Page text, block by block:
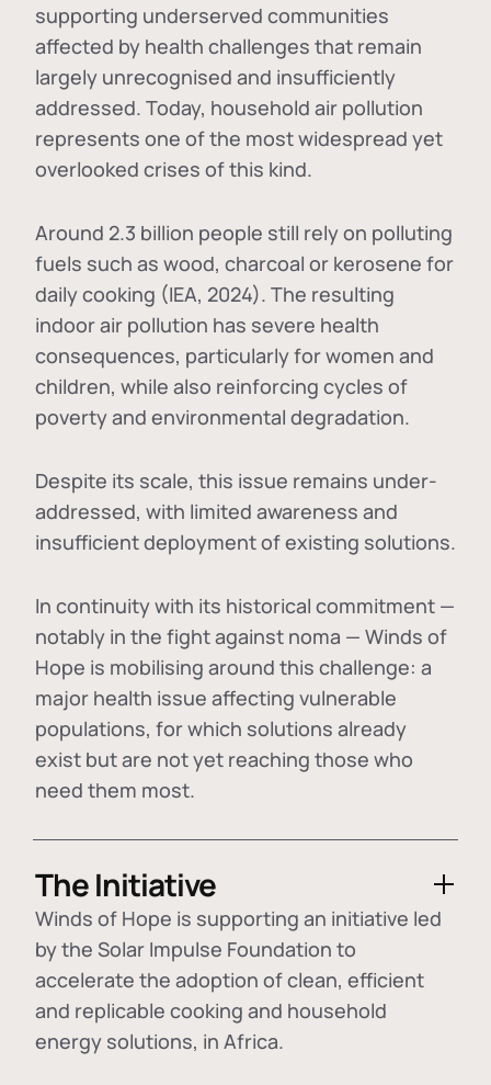
supporting underserved communities
affected by health challenges that remain
largely unrecognised and insufficiently
addressed. Today, household air pollution
represents one of the most widespread yet
overlooked crises of this kind.
Around 2.3 billion people still rely on polluting
fuels such as wood, charcoal or kerosene for
daily cooking (IEA, 2024). The resulting
indoor air pollution has severe health
consequences, particularly for women and
children, while also reinforcing cycles of
poverty and environmental degradation.
Despite its scale, this issue remains under-
addressed, with limited awareness and
insufficient deployment of existing solutions.
In continuity with its historical commitment —
notably in the fight against noma — Winds of
Hope is mobilising around this challenge: a
major health issue affecting vulnerable
populations, for which solutions already
exist but are not yet reaching those who
need them most.
The Initiative
Winds of Hope is supporting an initiative led
by the Solar Impulse Foundation to
accelerate the adoption ofclean, efficient
and replicable cooking and household
energy solutions, in Africa.